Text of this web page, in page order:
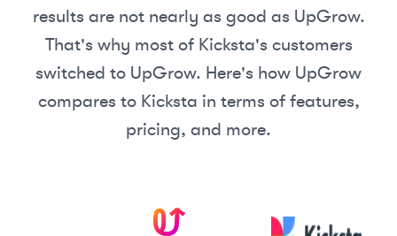
results are not nearly as good as UpGrow.
That's why most of Kicksta's customers
switched to UpGrow. Here's how UpGrow
compares to Kicksta in terms of features,
pricing, and more.